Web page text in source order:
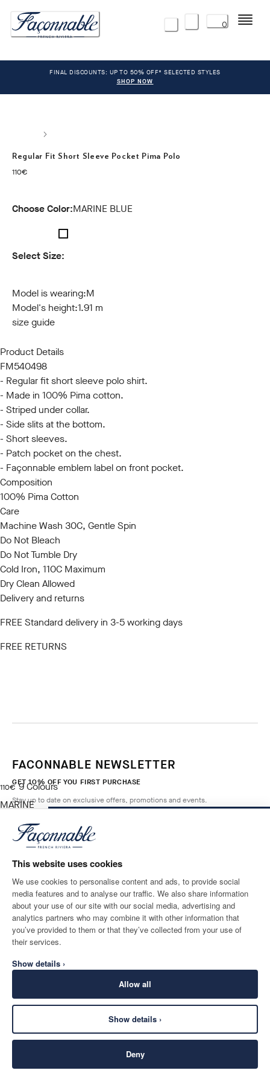
This website uses cookies
We use cookies to personalise content and ads, to provide social
media features and to analyse our traffic. We also share information
about your use of our site with our social media, advertising and
analytics partners who may combine it with other information that
you’ve provided to them or that they’ve collected from your use of
their services.
Show details ›
Allow all
Show details ›
Deny
0 Menu
FINAL DISCOUNTS: UP TO 50% OFF* SELECTED STYLES
SHOP NOW
Regular Fit Short Sleeve Pocket Pima Polo
110€
current price 110€
Choose Color:MARINE BLUE
Select Size:
Model is wearing:M
Model's height:1.91 m
size guide
Product Details
FM540498
- Regular fit short sleeve polo shirt.
- Made in 100% Pima cotton.
- Striped under collar.
- Side slits at the bottom.
- Short sleeves.
- Patch pocket on the chest.
- Façonnable emblem label on front pocket.
Composition
100% Pima Cotton
Care
Machine Wash 30C, Gentle Spin
Do Not Bleach
Do Not Tumble Dry
Cold Iron, 110C Maximum
Dry Clean Allowed
Delivery and returns
FREE Standard delivery in 3-5 working days
FREE RETURNS
110€
current price 110€
9Colours
MARINE
FACONNABLE NEWSLETTER
GET 10% OFF YOU FIRST PURCHASE
Stay up to date on exclusive offers, promotions and events.
Email*
SHIPPING TO
Norway
LANGUAGE
English
CONTACT US
SECURE
©2026Façonnable